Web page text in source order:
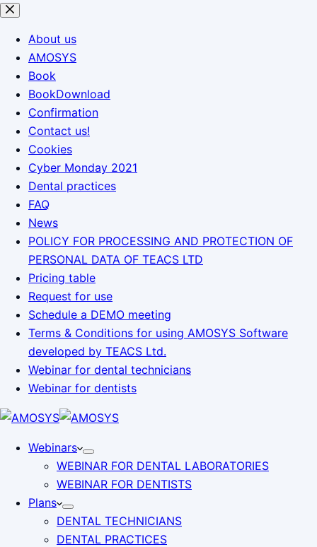
Skip
contentAbout us
AMOSYS
Book
BookDownload
Confirmation
Contact us!
Cookies
Cyber Monday 2021
Dental practices
FAQ
News
POLICY FOR PROCESSING AND PROTECTION OF
PERSONAL DATA OF TEACS LTD
Pricing table
Request for use
Schedule a DEMO meeting
Terms & Conditions for using AMOSYS Software
developed by TEACS Ltd.
Webinar for dental technicians
Webinar for dentists
Webinars
WEBINAR FOR DENTAL LABORATORIES
WEBINAR FOR DENTISTS
Plans
DENTAL TECHNICIANS
DENTAL PRACTICES